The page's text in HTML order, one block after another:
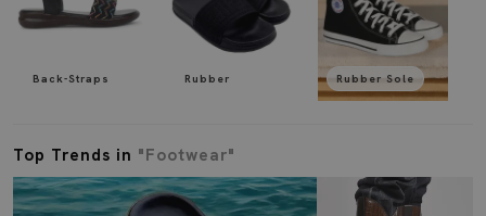
Back-Straps Rubber Rubber Sole
Top Trends in "Footwear"